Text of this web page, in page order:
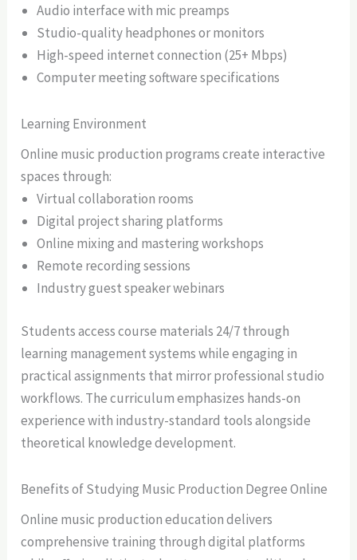
Audio interface with mic preamps
Studio-quality headphones or monitors
High-speed internet connection (25+ Mbps)
Computer meeting software specifications
Learning Environment
Online music production programs create interactive
spaces through:
Virtual collaboration rooms
Digital project sharing platforms
Online mixing and mastering workshops
Remote recording sessions
Industry guest speaker webinars
Students access course materials 24/7 through
learning management systems while engaging in
practical assignments that mirror professional studio
workflows. The curriculum emphasizes hands-on
experience with industry-standard tools alongside
theoretical knowledge development.
Benefits of Studying Music Production Degree Online
Online music production education delivers
comprehensive training through digital platforms